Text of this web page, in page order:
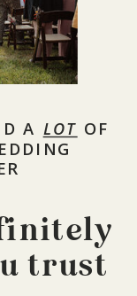
trust
A LOT OF